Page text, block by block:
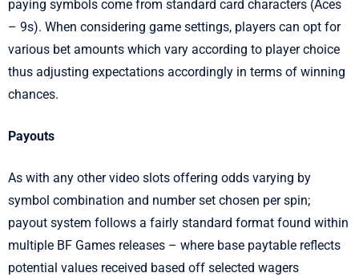
paying symbols come from standard card characters (Aces
– 9s). When considering game settings, players can opt for
various bet amounts which vary according to player choice
thus adjusting expectations accordingly in terms of winning
chances.
Payouts
As with any other video slots offering odds varying by
symbol combination and number set chosen per spin;
payout system follows a fairly standard format found within
multiple BF Games releases – where base paytable reflects
potential values received based off selected wagers